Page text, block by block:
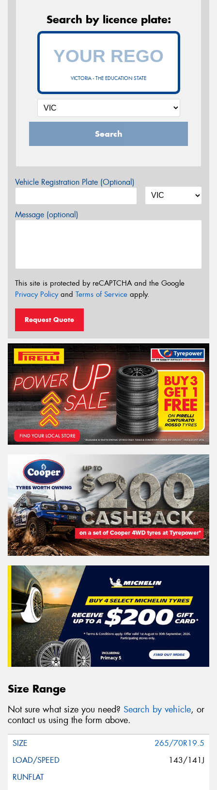
Search by licence plate:
VICTORIA - THE EDUCATION STATE
Search
Vehicle Registration Plate (Optional)
Message (optional)
This site is protected by reCAPTCHA and the Google
Privacy Policyand Terms of Service apply.
Request Quote
Size Range
Not sure what size you need? Search by vehicle, or
contact us using the form above.
265/70R19.5
143/141J